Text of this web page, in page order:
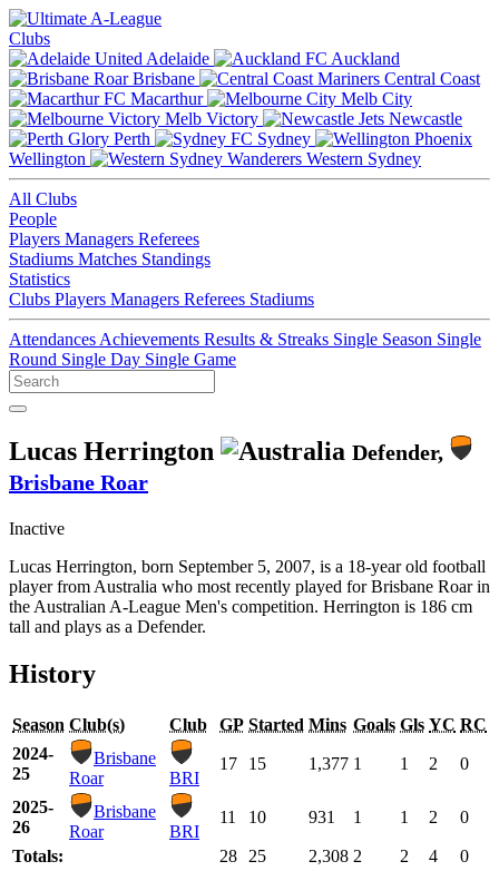
Clubs
Adelaide
Auckland
Brisbane
Central Coast
Macarthur
Melb City
Melb Victory
Newcastle
Perth
Sydney
Wellington
Western Sydney
All Clubs
People
Players Managers Referees
Stadiums Matches Standings
Statistics
Clubs Players Managers Referees Stadiums
Attendances Achievements Results & Streaks Single Season Single
Round Single Day Single Game
Lucas Herrington
Defender,
Brisbane Roar
Inactive
Lucas Herrington, born September 5, 2007, is a 18-year old football
player from Australia who most recently played for Brisbane Roar in
the Australian A-League Men's competition. Herrington is 186 cm
tall and plays as a Defender.
History
Season Club(s) Club GP Started Mins Goals Gls YC RC
2024-
25
Brisbane
Roar
BRI
17 15 1,377 1 1 2 0
2025-
26
Brisbane
Roar
BRI
11 10 931 1 1 2 0
Totals: 28 25 2,308 2 2 4 0